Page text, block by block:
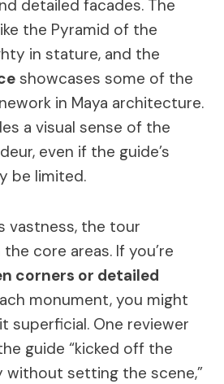
detailed facades. The
the Pyramid of the
in stature, and the
showcases some of the
in Maya architecture.
a visual sense of the
even if the guide’s
be limited.
vastness, the tour
core areas. If you’re
corners or detailed
monument, you might
superficial. One reviewer
guide “kicked off the
without setting the scene,”